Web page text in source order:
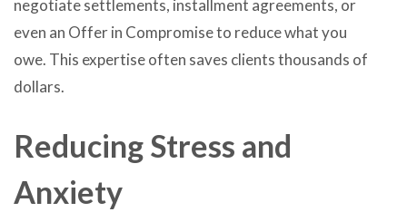
negotiate settlements, installment agreements, or
even an Offer in Compromise to reduce what you
owe. This expertise often saves clients thousands of
dollars.
Reducing Stress and
Anxiety